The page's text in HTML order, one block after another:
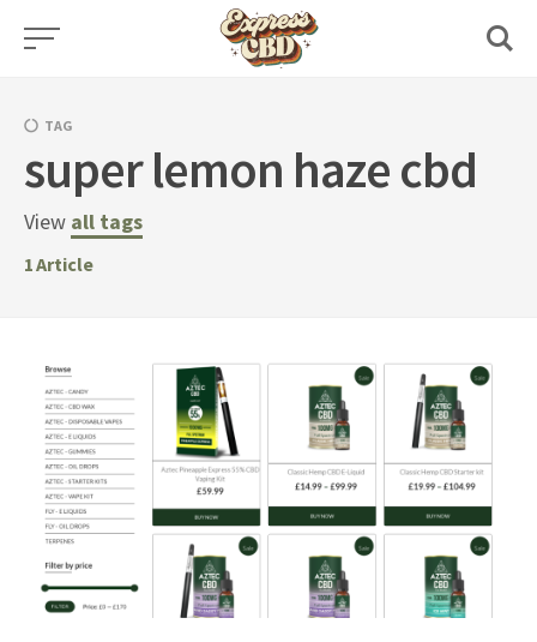
Skip
TAG
super lemon haze cbd
View all tags
1Article